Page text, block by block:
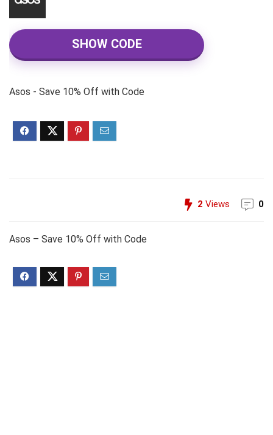
SHOW CODE
Asos - Save 10% Off with Code
2 Views 0
Asos – Save 10% Off with Code